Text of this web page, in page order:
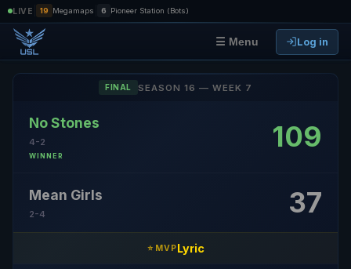
LIVE 19 Megamaps 6 Pioneer Station (Bots)
☰ Menu Log in
FINAL SEASON 16 — WEEK 7
No Stones
4-2
WINNER
109
Mean Girls
2-4 37
⭐ MVPLyric